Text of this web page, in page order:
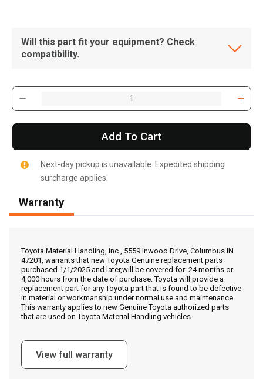
Call Now
Message the Dealer
Write to Us
Please update the 'Deliver To' Postal Code in the top navigation
Will this part fit your equipment? Check
compatibility.
Add To Cart
Next-day pickup is unavailable. Expedited shipping
surcharge applies.
Warranty
Toyota Material Handling, Inc., 5559 Inwood Drive, Columbus IN
47201, warrants that new Toyota Genuine replacement parts
purchased 1/1/2025 and later,will be covered for: 24 months or
4,000 hours from the date of purchase. Toyota will provide a
replacement part for any Toyota part that is found to be defective
in material or workmanship under normal use and maintenance.
This warranty applies to new Genuine Toyota authorized parts
that are used on Toyota Material Handling vehicles.
View full warranty